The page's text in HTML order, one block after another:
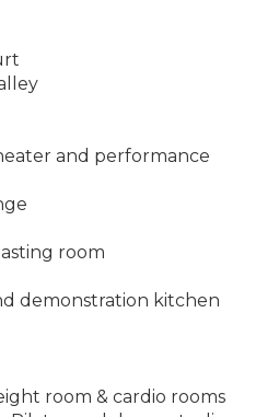
and performance
room
demonstration kitchen
room & cardio rooms